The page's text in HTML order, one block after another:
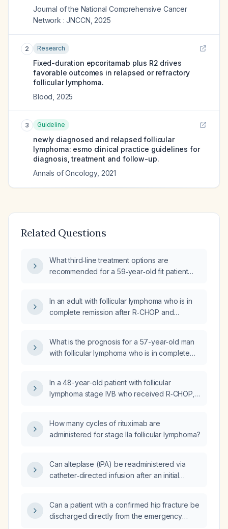
Journal of the National Comprehensive Cancer
Network : JNCCN 2025
2 Research
Fixed-duration epcoritamab plus R2 drives
favorable outcomes in relapsed or refractory
follicular lymphoma.
Blood 2025
3 Guideline
newly diagnosed and relapsed follicular
lymphoma: esmo clinical practice guidelines for
diagnosis, treatment and follow-up.
Annals of Oncology, 2021
Related Questions
What third‑line treatment options are
recommended for a 59‑year‑old fit patient
regimen of lenalidomide (25 mg daily on
days 1‑21) plus rituximab (375 mg/m² on day 1)
In an adult with follicular lymphoma who is in
complete remission after R‑CHOP and
T‑cell (CAR‑T) therapy be prioritized as
third‑line options?
What is the prognosis for a 57-year-old man
with follicular lymphoma who is in complete
prednisone) at age 49 and second-line R²
(rituximab plus lenalidomide) at age 53?
In a 48-year-old patient with follicular
lymphoma stage IVB who received R‑CHOP,
currently in complete remission, how long can
remission be expected?
How many cycles of rituximab are
administered for stage IIa follicular lymphoma?
Can alteplase (tPA) be readministered via
catheter‑directed infusion after an initial
Can a patient with a confirmed hip fracture be
discharged directly from the emergency